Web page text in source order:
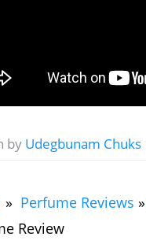
by Udegbunam Chuks
» Perfume Reviews »
Review